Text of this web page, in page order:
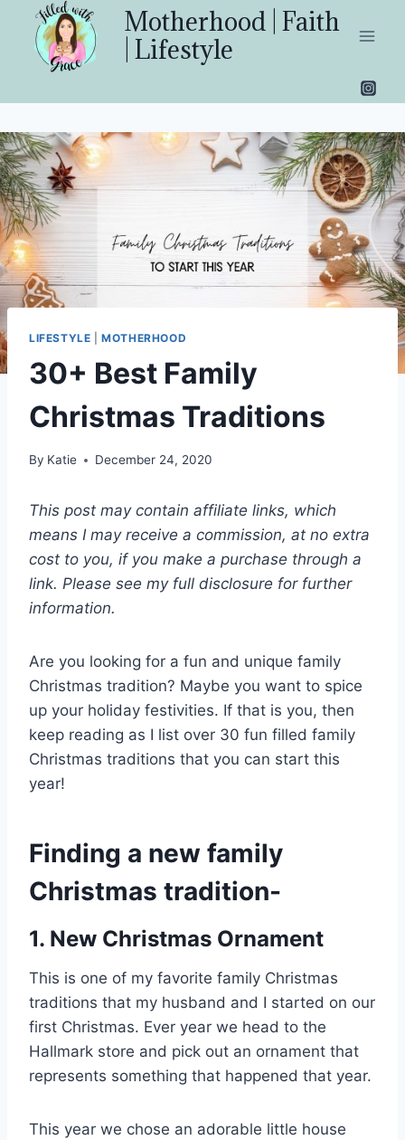
content
Motherhood | Faith
| Lifestyle
LIFESTYLE |MOTHERHOOD
30+ Best Family
Christmas Traditions
By Katie December 24, 2020
This post may contain affiliate links, which
means I may receive a commission, at no extra
cost to you, if you make a purchase through a
link. Please see my full disclosure for further
information.
Are you looking for a fun and unique family
Christmas tradition? Maybe you want to spice
up your holiday festivities. If that is you, then
keep reading as I list over 30 fun filled family
Christmas traditions that you can start this
year!
Finding a new family
Christmas tradition-
1. New Christmas Ornament
This is one of my favorite family Christmas
traditions that my husband and I started on our
first Christmas. Ever year we head to the
Hallmark store and pick out an ornament that
represents something that happened that year.
This year we chose an adorable little house